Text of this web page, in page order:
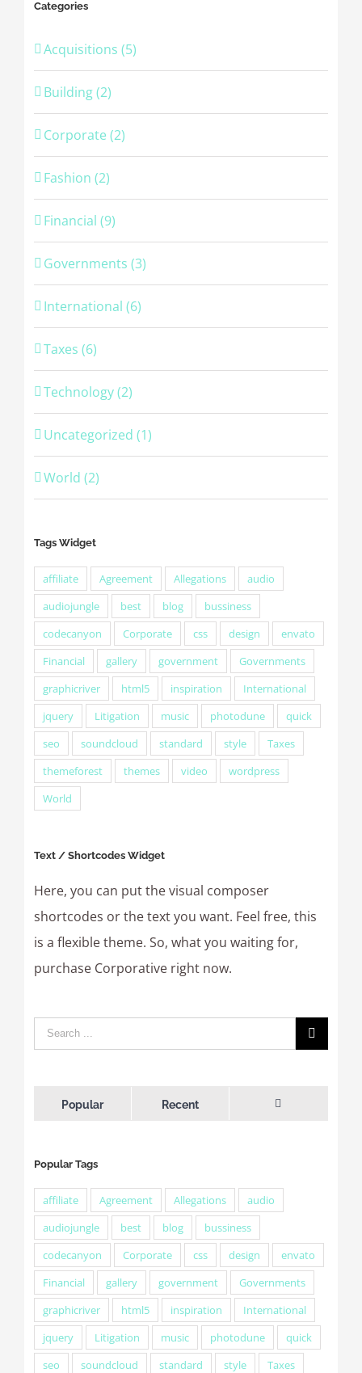
Categories
Acquisitions (5)
Building (2)
Corporate (2)
Fashion (2)
Financial (9)
Governments (3)
International (6)
Taxes (6)
Technology (2)
Uncategorized (1)
World (2)
Tags Widget
affiliate Agreement Allegations
audio
audiojungle
best blog
bussiness
codecanyon
Corporate css design
envato
Financial
gallery government
Governments
graphicriver
html5 inspiration
International
jquery
Litigation music photodune
quick
seo
soundcloud standard style
Taxes
themeforest
themes video
wordpress
World
Text / Shortcodes Widget
Here, you can put the visual composer
shortcodes or the text you want. Feel free, this
is a flexible theme. So, what you waiting for,
purchase Corporative right now.
Popular Recent
Popular Tags
affiliate Agreement Allegations
audio
audiojungle
best blog
bussiness
codecanyon
Corporate css design
envato
Financial
gallery government
Governments
graphicriver
html5 inspiration
International
jquery
Litigation music photodune
quick
seo
soundcloud standard style
Taxes